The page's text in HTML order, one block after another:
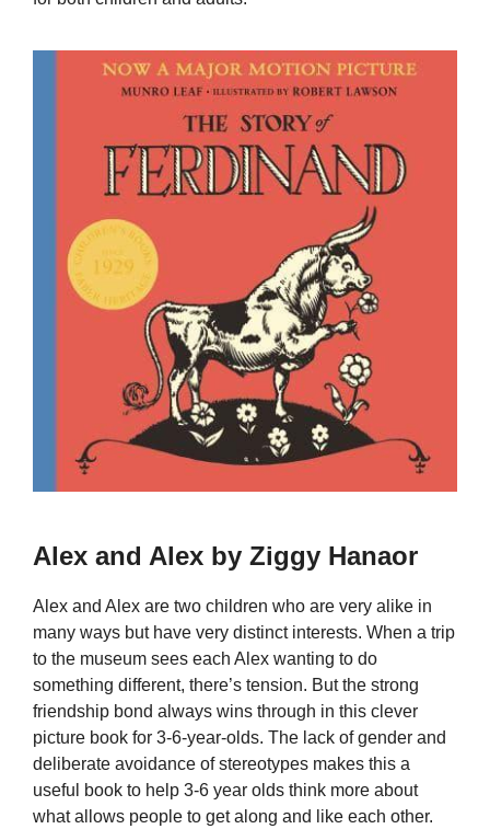
Alex and Alex by Ziggy Hanaor
Alex and Alex are two children who are very alike in
many ways but have very distinct interests. When a trip
to the museum sees each Alex wanting to do
something different, there’s tension. But the strong
friendship bond always wins through in this clever
picture book for 3-6-year-olds. The lack of gender and
deliberate avoidance of stereotypes makes this a
useful book to help 3-6 year olds think more about
what allows people to get along and like each other.